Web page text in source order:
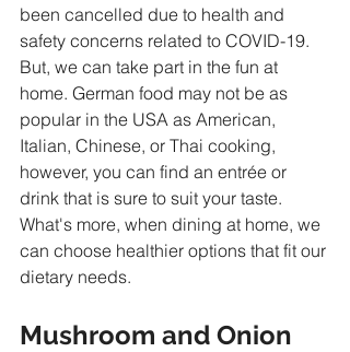
been cancelled due to health and
safety concerns related to COVID-19.
But, we can take part in the fun at
home. German food may not be as
popular in the USA as American,
Italian, Chinese, or Thai cooking,
however, you can find an entrée or
drink that is sure to suit your taste.
What's more, when dining at home, we
can choose healthier options that fit our
dietary needs.
Mushroom and Onion